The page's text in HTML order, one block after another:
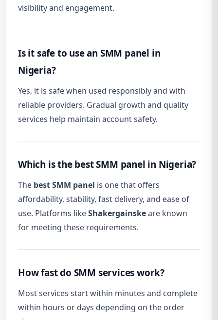
visibility and engagement.
Is it safe to use an SMM panel in
Nigeria?
Yes, it is safe when used responsibly and with
reliable providers. Gradual growth and quality
services help maintain account safety.
Which is the best SMM panel in Nigeria?
The best SMM panel is one that offers
affordability, stability, fast delivery, and ease of
use. Platforms likeShakergainskeare known
for meeting these requirements.
How fast do SMM services work?
Most services start within minutes and complete
within hours or days depending on the order